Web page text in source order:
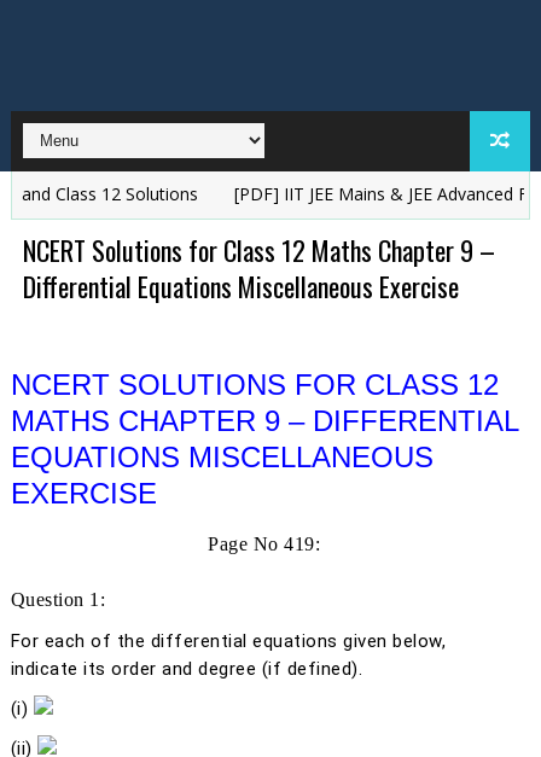
12 Solutions [PDF] IIT JEE Mains & JEE Advanced Free
NCERT Solutions for Class 12 Maths Chapter 9 –
Differential Equations Miscellaneous Exercise
NCERT SOLUTIONS FOR CLASS 12
MATHS CHAPTER 9 – DIFFERENTIAL
EQUATIONS MISCELLANEOUS
EXERCISE
Page No 419:
Question 1:
For each of the differential equations given below,
indicate its order and degree (if defined).
(i)
(ii)